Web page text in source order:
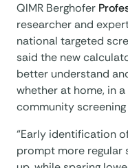
QIMR Berghofer
researcher and
national targeted
said the new
better understand
whether at home, in
community
“Early identification
prompt more regular